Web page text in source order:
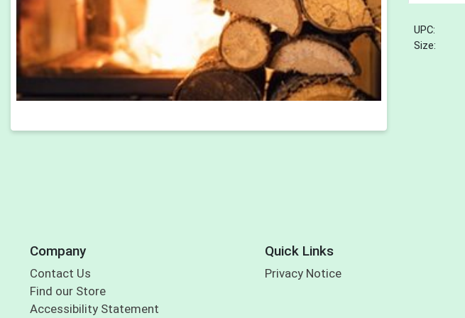
UPC:
Size:
Company
Contact Us
Find our Store
Accessibility Statement
Quick Links
Privacy Notice